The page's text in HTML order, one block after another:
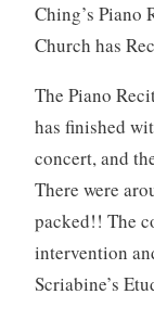
Ching’s Piano
Church has
The Piano
has finished
concert, and
There were
packed!! The
intervention
Scriabine’s